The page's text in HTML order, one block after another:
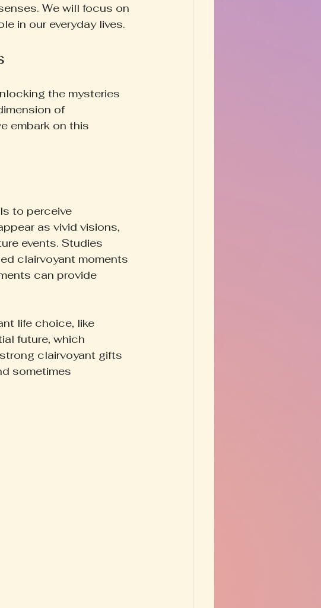
We will focus on
in our everyday lives.
the mysteries
of
embark on this
to perceive
as vivid visions,
events. Studies
clairvoyant moments
can provide
life choice, like
future, which
clairvoyant gifts
sometimes